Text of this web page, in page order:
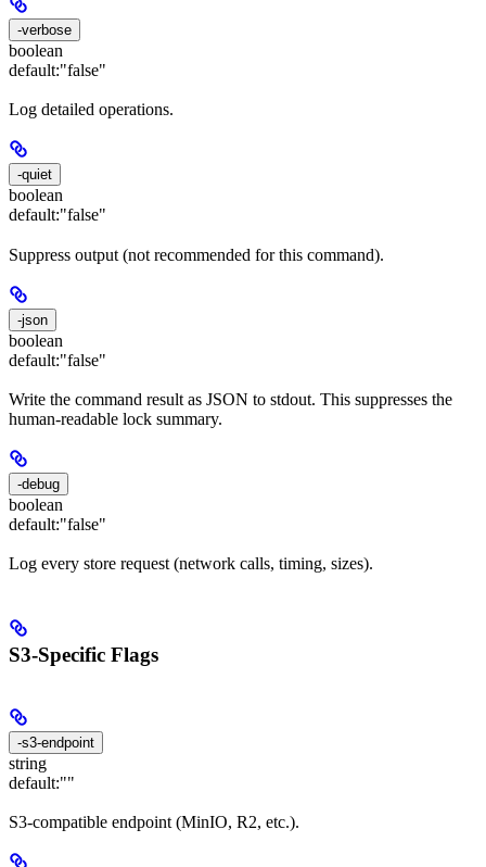
-verbose
boolean
default:"false"
Log detailed operations.
-quiet
boolean
default:"false"
Suppress output (not recommended for this command).
-json
boolean
default:"false"
Write the command result as JSON to stdout. This suppresses the
human-readable lock summary.
-debug
boolean
default:"false"
Log every store request (network calls, timing, sizes).
S3-Specific Flags
-s3-endpoint
string
default:""
S3-compatible endpoint (MinIO, R2, etc.).